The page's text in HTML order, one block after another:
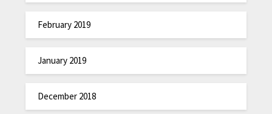
February 2019
January 2019
December 2018